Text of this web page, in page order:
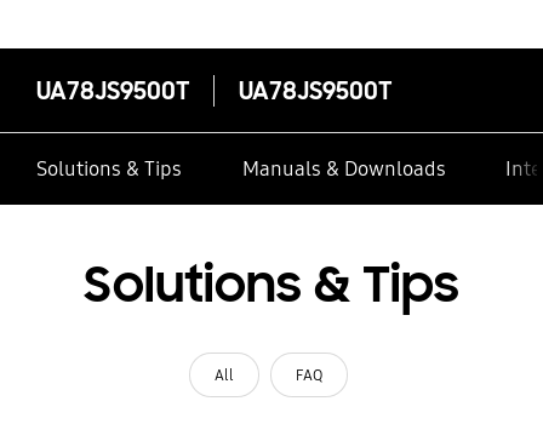
UA78JS9500T UA78JS9500T
Solutions & Tips Manuals & Downloads
Solutions & Tips
All FAQ